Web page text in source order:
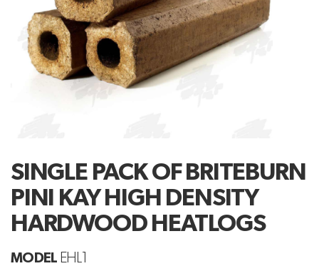
SINGLE PACK OF BRITEBURN
PINI KAY HIGH DENSITY
HARDWOOD HEATLOGS
MODEL EHL1